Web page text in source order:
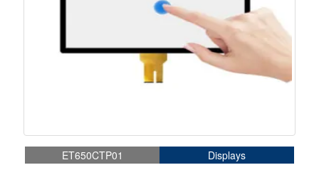
ET650CTP01
Displays